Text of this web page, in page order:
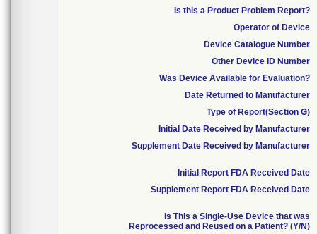
Is this a Product Problem Report?
Operator of Device
Device Catalogue Number
Other Device ID Number
Was Device Available for Evaluation?
Date Returned to Manufacturer
Type of Report(Section G)
Initial Date Received by Manufacturer
Supplement Date Received by Manufacturer
Initial Report FDA Received Date
Supplement Report FDA Received Date
Is This a Single-Use Device that was
Reprocessed and Reused on a Patient? (Y/N)